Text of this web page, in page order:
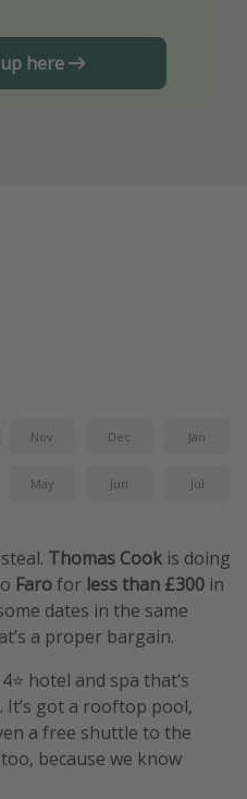
up here
Nov Dec Jan
May Jun Jul
Thomas Cook is doing
Farofor less than £300 in
dates in the same
a proper bargain.
hotel and spa that’s
It’s got a rooftop pool,
a free shuttle to the
because we know